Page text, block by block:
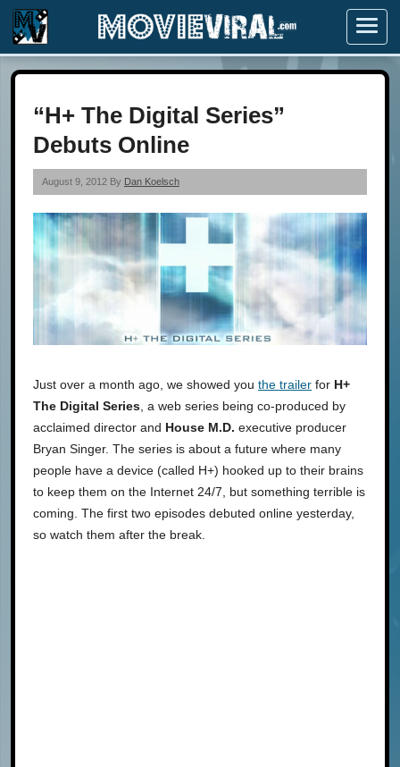
Menu
“H+ The Digital Series”
Debuts Online
August 9, 2012 By Dan Koelsch
Just over a month ago, we showed you the trailer for H+
The Digital Series, a web series being co-produced by
acclaimed director and House M.D. executive producer
Bryan Singer. The series is about a future where many
people have a device (called H+) hooked up to their brains
to keep them on the Internet 24/7, but something terrible is
coming. The first two episodes debuted online yesterday,
so watch them after the break.